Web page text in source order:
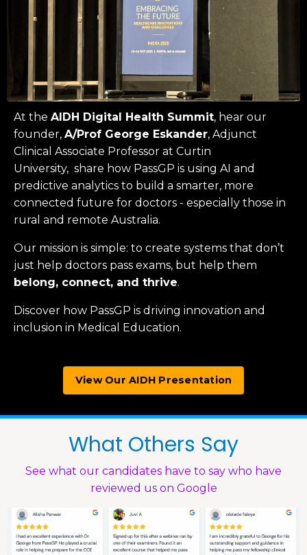
At the AIDH Digital Health Summit, hear our
founder, A/Prof George Eskander, Adjunct
Clinical Associate Professor at Curtin
University, share how PassGP is using AI and
predictive analytics to build a smarter, more
connected future for doctors - especially those in
rural and remote Australia.
Our mission is simple: to create systems that don’t
just help doctors pass exams, but help them
belong, connect, and thrive.
Discover how PassGP is driving innovation and
inclusion in Medical Education.
View Our AIDH Presentation
What Others Say
See what our candidates have to say who have
reviewed us on Google